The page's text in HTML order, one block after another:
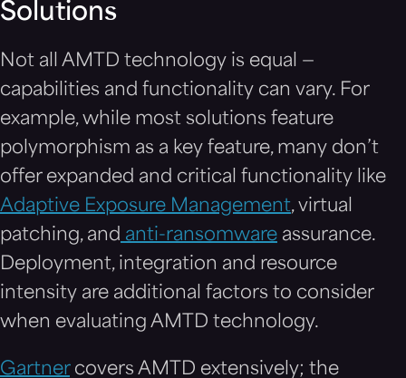
Solutions
Not all AMTD technology is equal —
capabilities and functionality can vary. For
example, while most solutions feature
polymorphism as a key feature, many don’t
offer expanded and critical functionality like
Adaptive Exposure Management, virtual
patching, and anti-ransomware assurance.
Deployment, integration and resource
intensity are additional factors to consider
when evaluating AMTD technology.
Gartnercovers AMTD extensively; the